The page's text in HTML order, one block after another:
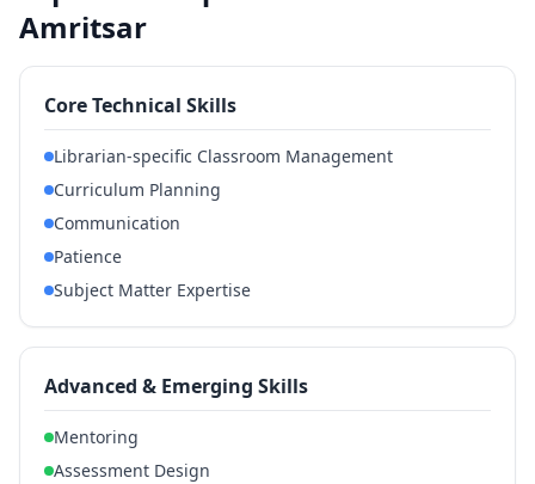
Amritsar
Core Technical Skills
Librarian-specific Classroom Management
Curriculum Planning
Communication
Patience
Subject Matter Expertise
Advanced & Emerging Skills
Mentoring
Assessment Design